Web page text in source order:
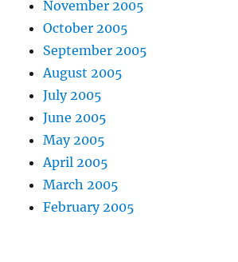
November 2005
October 2005
September 2005
August 2005
July 2005
June 2005
May 2005
April 2005
March 2005
February 2005